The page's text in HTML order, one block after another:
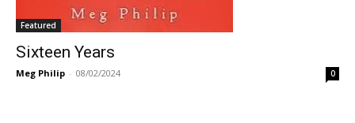
Featured
Sixteen Years
Meg Philip - 08/02/2024 0